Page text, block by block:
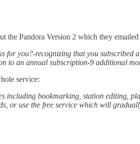
the Pandora Version 2 which they
you?-recognizing that you
to an annual subscription-9 additional
service:
including bookmarking, station editing,
or use the free service which will